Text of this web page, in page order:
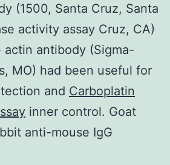
(1500, Santa Cruz, Santa
activity assay Cruz, CA)
actin antibody (Sigma-
MO) had been useful for
and Carboplatin
inner control. Goat
anti-mouse IgG